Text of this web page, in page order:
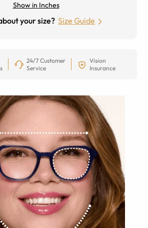
Show in Inches
your size? Size Guide
24/7 Customer
Service
Vision
Insurance